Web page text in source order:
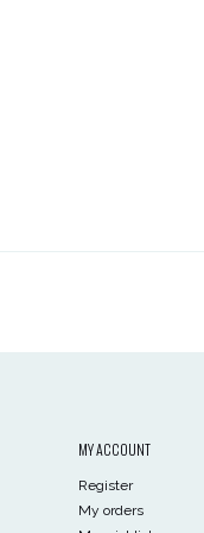
MY ACCOUNT
Register
My orders